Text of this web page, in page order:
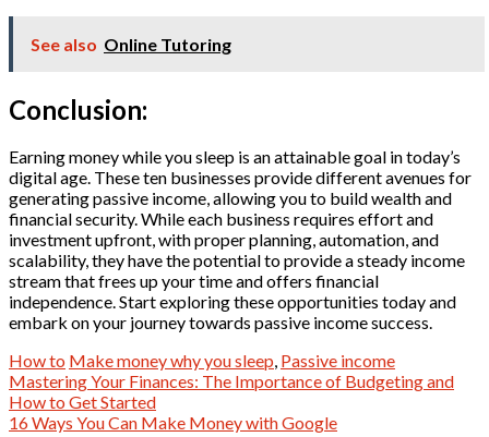
See also Online Tutoring
Conclusion:
Earning money while you sleep is an attainable goal in today’s
digital age. These ten businesses provide different avenues for
generating passive income, allowing you to build wealth and
financial security. While each business requires effort and
investment upfront, with proper planning, automation, and
scalability, they have the potential to provide a steady income
stream that frees up your time and offers financial
independence. Start exploring these opportunities today and
embark on your journey towards passive income success.
How to Make money why you sleep, Passive income
Post
navigation
Mastering Your Finances: The Importance of Budgeting and
How to Get Started
16 Ways You Can Make Money with Google